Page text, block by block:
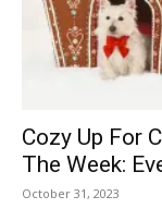
Cozy Up For
The Week:
October 31, 2023